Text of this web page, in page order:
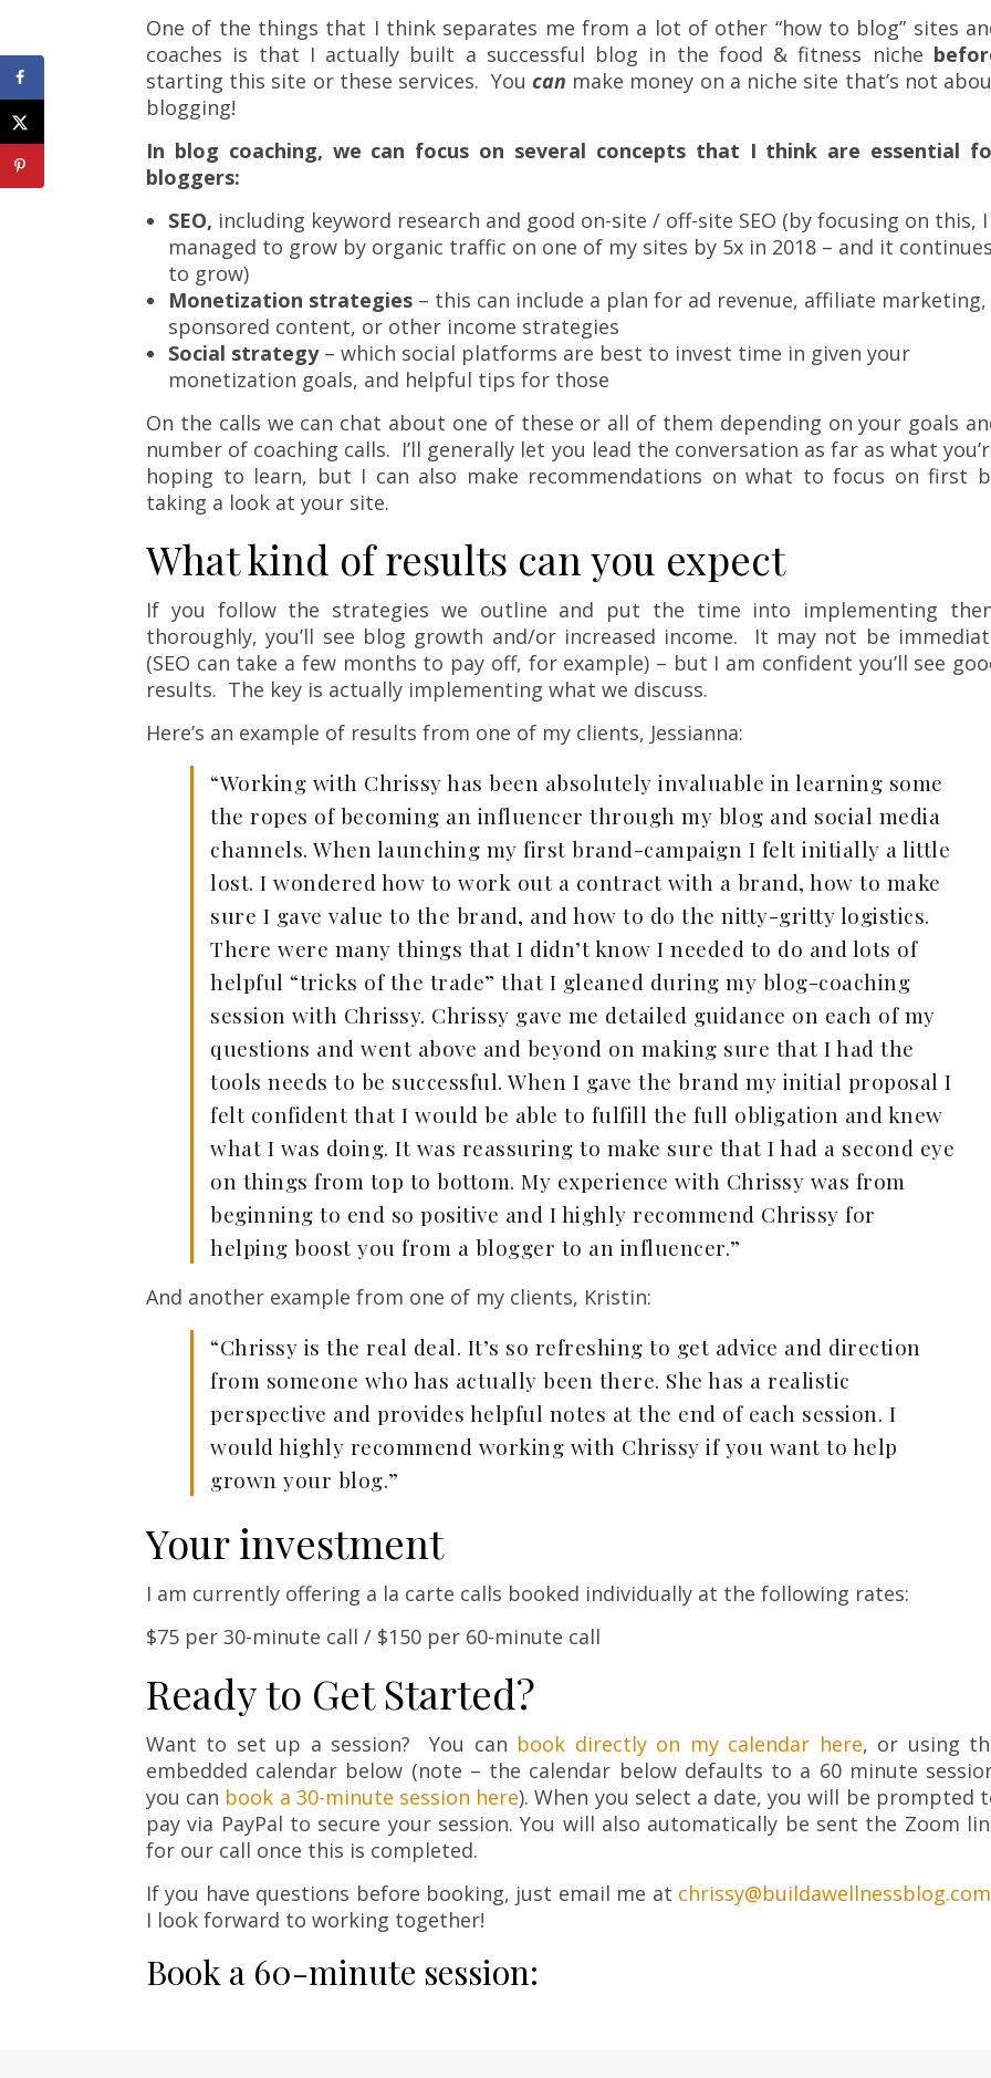
One of the things that I think separates me from a lot of other “how to blog” sites
coaches is that I actually built a successful blog in the food & fitness niche
starting this site or these services. You can make money on a niche site that’s not
blogging!
In blog coaching, we can focus on several concepts that I think are essential
bloggers:
SEO, including keyword research and good on-site / off-site SEO (by focusing on this, I
managed to grow by organic traffic on one of my sites by 5x in 2018 – and it continues
to grow)
Monetization strategies – this can include a plan for ad revenue, affiliate marketing,
sponsored content, or other income strategies
Social strategy – which social platforms are best to invest time in given your
monetization goals, and helpful tips for those
On the calls we can chat about one of these or all of them depending on your goals
number of coaching calls. I’ll generally let you lead the conversation as far as what
hoping to learn, but I can also make recommendations on what to focus on first
taking a look at your site.
What kind of results can you expect
If you follow the strategies we outline and put the time into implementing
thoroughly, you’ll see blog growth and/or increased income. It may not be
(SEO can take a few months to pay off, for example) – but I am confident you’ll see
results. The key is actually implementing what we discuss.
Here’s an example of results from one of my clients, Jessianna:
“Working with Chrissy has been absolutely invaluable in learning some
the ropes of becoming an influencer through my blog and social media
channels. When launching my first brand-campaign I felt initially a little
lost. I wondered how to work out a contract with a brand, how to make
sure I gave value to the brand, and how to do the nitty-gritty logistics.
There were many things that I didn’t know I needed to do and lots of
helpful “tricks of the trade” that I gleaned during my blog-coaching
session with Chrissy. Chrissy gave me detailed guidance on each of my
questions and went above and beyond on making sure that I had the
tools needs to be successful. When I gave the brand my initial proposal I
felt confident that I would be able to fulfill the full obligation and knew
what I was doing. It was reassuring to make sure that I had a second eye
on things from top to bottom. My experience with Chrissy was from
beginning to end so positive and I highly recommend Chrissy for
helping boost you from a blogger to an influencer.”
And another example from one of my clients, Kristin:
“Chrissy is the real deal. It’s so refreshing to get advice and direction
from someone who has actually been there. She has a realistic
perspective and provides helpful notes at the end of each session. I
would highly recommend working with Chrissy if you want to help
grown your blog.”
Your investment
I am currently offering a la carte calls booked individually at the following rates:
$75 per 30-minute call / $150 per 60-minute call
Ready to Get Started?
Want to set up a session? You can book directly on my calendar here, or using
embedded calendar below (note – the calendar below defaults to a 60 minute
you can book a 30-minute session here). When you select a date, you will be prompted
pay via PayPal to secure your session. You will also automatically be sent the Zoom
for our call once this is completed.
If you have questions before booking, just email me at chrissy@buildawellnessblog.com
I look forward to working together!
Book a 60-minute session: